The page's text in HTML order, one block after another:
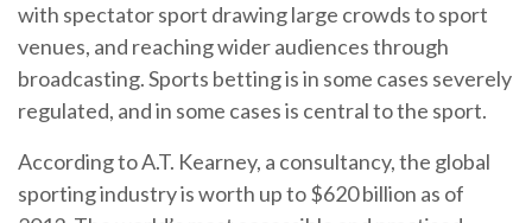
with spectator sport drawing large crowds to sport
venues, and reaching wider audiences through
broadcasting. Sports betting is in some cases severely
regulated, and in some cases is central to the sport.
According to A.T. Kearney, a consultancy, the global
sporting industry is worth up to $620 billion as of